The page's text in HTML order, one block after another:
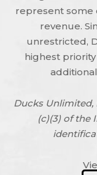
represent some
revenue.
unrestricted,
highest
Ducks Unlimited,
(c)(3) of the